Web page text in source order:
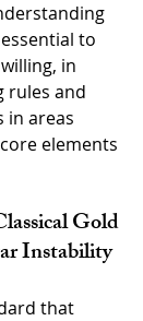
to
in
rules and
in areas
elements
Gold
Instability
that